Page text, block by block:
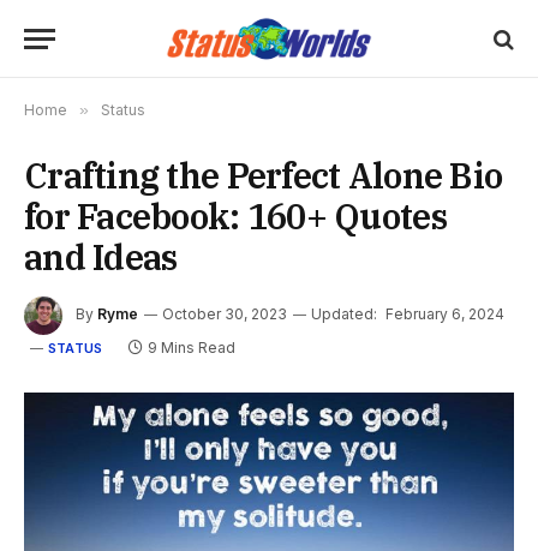
Home » Status
Crafting the Perfect Alone Bio
for Facebook: 160+ Quotes
and Ideas
By Ryme October 30, 2023 Updated: February 6, 2024
STATUS 9 Mins Read